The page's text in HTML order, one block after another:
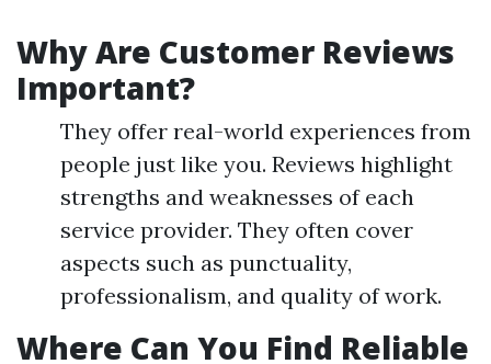
Why Are Customer Reviews
Important?
They offer real-world experiences from
people just like you. Reviews highlight
strengths and weaknesses of each
service provider. They often cover
aspects such as punctuality,
professionalism, and quality of work.
Where Can You Find Reliable